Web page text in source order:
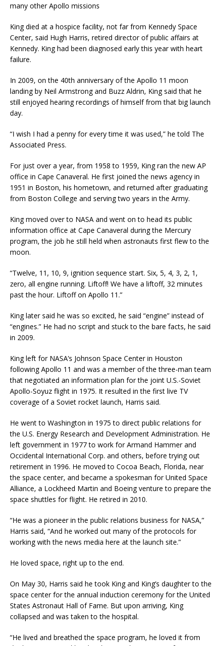
many other Apollo missions
King died at a hospice facility, not far from Kennedy Space
Center, said Hugh Harris, retired director of public affairs at
Kennedy. King had been diagnosed early this year with heart
failure.
In 2009, on the 40th anniversary of the Apollo 11 moon
landing by Neil Armstrong and Buzz Aldrin, King said that he
still enjoyed hearing recordings of himself from that big launch
day.
“I wish I had a penny for every time it was used,” he told The
Associated Press.
For just over a year, from 1958 to 1959, King ran the new AP
office in Cape Canaveral. He first joined the news agency in
1951 in Boston, his hometown, and returned after graduating
from Boston College and serving two years in the Army.
King moved over to NASA and went on to head its public
information office at Cape Canaveral during the Mercury
program, the job he still held when astronauts first flew to the
moon.
“Twelve, 11, 10, 9, ignition sequence start. Six, 5, 4, 3, 2, 1,
zero, all engine running. Liftoff! We have a liftoff, 32 minutes
past the hour. Liftoff on Apollo 11.”
King later said he was so excited, he said “engine” instead of
“engines.” He had no script and stuck to the bare facts, he said
in 2009.
King left for NASA’s Johnson Space Center in Houston
following Apollo 11 and was a member of the three-man team
that negotiated an information plan for the joint U.S.-Soviet
Apollo-Soyuz flight in 1975. It resulted in the first live TV
coverage of a Soviet rocket launch, Harris said.
He went to Washington in 1975 to direct public relations for
the U.S. Energy Research and Development Administration. He
left government in 1977 to work for Armand Hammer and
Occidental International Corp. and others, before trying out
retirement in 1996. He moved to Cocoa Beach, Florida, near
the space center, and became a spokesman for United Space
Alliance, a Lockheed Martin and Boeing venture to prepare the
space shuttles for flight. He retired in 2010.
“He was a pioneer in the public relations business for NASA,”
Harris said, “And he worked out many of the protocols for
working with the news media here at the launch site.”
He loved space, right up to the end.
On May 30, Harris said he took King and King’s daughter to the
space center for the annual induction ceremony for the United
States Astronaut Hall of Fame. But upon arriving, King
collapsed and was taken to the hospital.
“He lived and breathed the space program, he loved it from